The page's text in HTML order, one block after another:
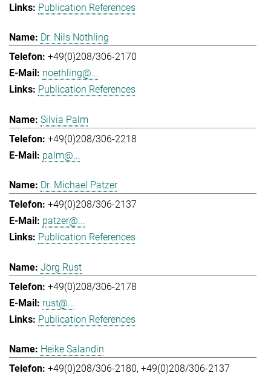
Publication References
Dr. Nils Nöthling
+49(0)208/306-2170
noethling@...
Publication References
Silvia Palm
+49(0)208/306-2218
palm@...
Dr. Michael Patzer
+49(0)208/306-2137
patzer@...
Publication References
Jörg Rust
+49(0)208/306-2178
rust@...
Publication References
Heike Salandin
+49(0)208/306-2180 +49(0)208/306-2137